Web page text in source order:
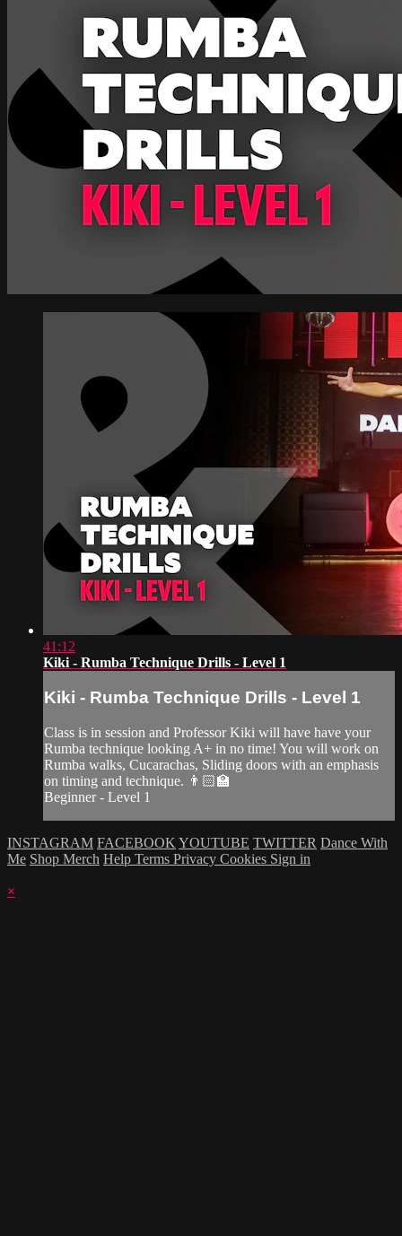
41:12
Kiki - Rumba Technique Drills - Level 1
Kiki - Rumba Technique Drills - Level 1
Class is in session and Professor Kiki will have have your
Rumba technique looking A+ in no time! You will work on
Rumba walks, Cucarachas, Sliding doors with an emphasis
on timing and technique. 👨🏻‍🏫
Beginner - Level 1
INSTAGRAM FACEBOOK YOUTUBE TWITTER Dance With
Me Shop Merch Help Terms Privacy Cookies Sign in
×